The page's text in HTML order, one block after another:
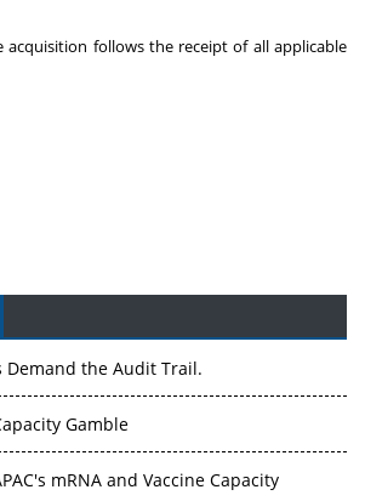
follows the receipt of all applicable
GMP Floor: AI Promises a Smarter
Demand the Audit Trail.
Gamble
mRNA and Vaccine Capacity